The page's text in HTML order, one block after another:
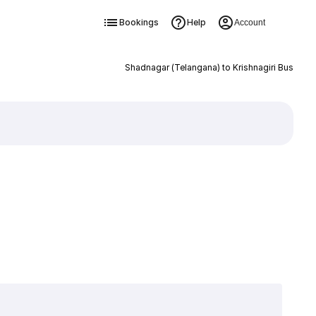
Bookings Help Account
Shadnagar (Telangana) to Krishnagiri Bus